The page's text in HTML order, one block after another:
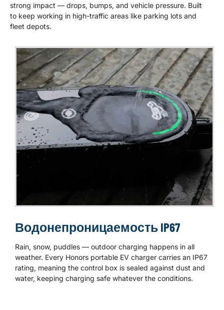
strong impact — drops, bumps, and vehicle pressure. Built
to keep working in high-traffic areas like parking lots and
fleet depots.
Водонепроницаемость IP67
Rain, snow, puddles — outdoor charging happens in all
weather. Every Honors portable EV charger carries an IP67
rating, meaning the control box is sealed against dust and
water, keeping charging safe whatever the conditions.